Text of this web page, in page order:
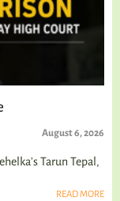
August 6, 2026
Tarun Tepal,
READ MORE